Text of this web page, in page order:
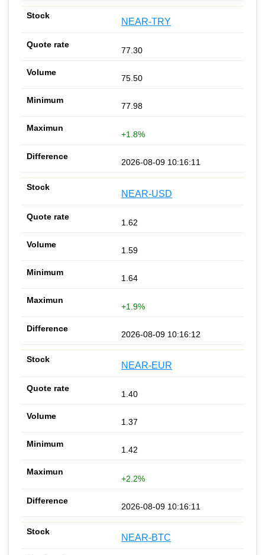
NEAR-TRY
77.30
75.50
77.98
+1.8%
2026-08-09 10:16:11
NEAR-USD
1.62
1.59
1.64
+1.9%
2026-08-09 10:16:12
NEAR-EUR
1.40
1.37
1.42
+2.2%
2026-08-09 10:16:11
NEAR-BTC